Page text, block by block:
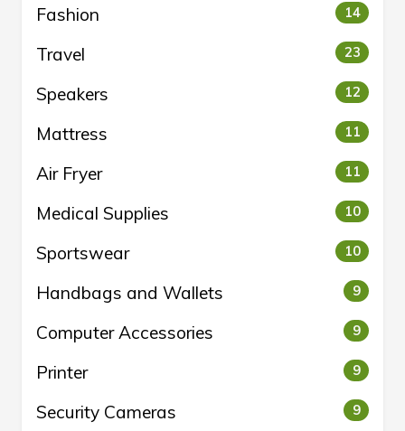
Fashion 14
Travel 23
Speakers 12
Mattress 11
Air Fryer 11
Medical Supplies 10
Sportswear 10
Handbags and Wallets 9
Computer Accessories 9
Printer 9
Security Cameras 9